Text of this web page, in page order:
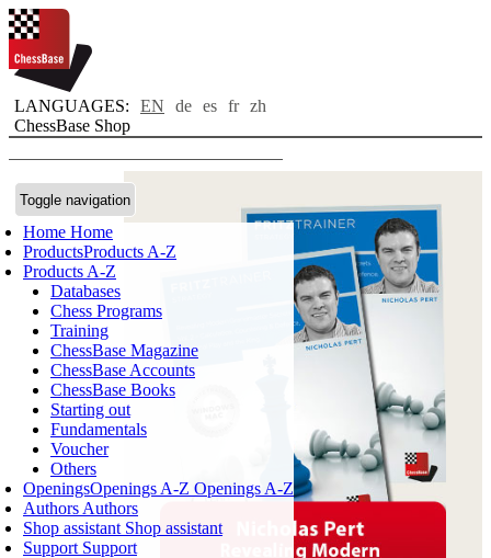
LANGUAGES: EN de es fr zh
ChessBase Shop
Toggle navigation
Home Home
ProductsProducts A-Z
Products A-Z
Databases
Chess Programs
Training
ChessBase Magazine
ChessBase Accounts
ChessBase Books
Starting out
Fundamentals
Voucher
Others
OpeningsOpenings A-Z Openings A-Z
Authors Authors
Shop assistant Shop assistant
Support Support